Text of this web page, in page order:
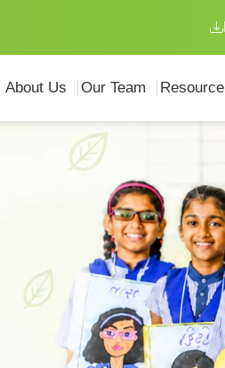
About Us Our Team Resource